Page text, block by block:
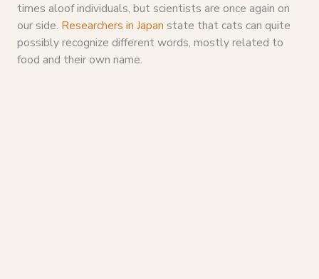
times aloof individuals, but scientists are once again on
our side. Researchers in Japan state that cats can quite
possibly recognize different words, mostly related to
food and their own name.